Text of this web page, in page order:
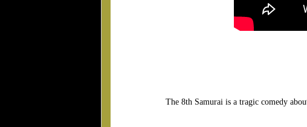
The 8th Samurai is a tragic comedy